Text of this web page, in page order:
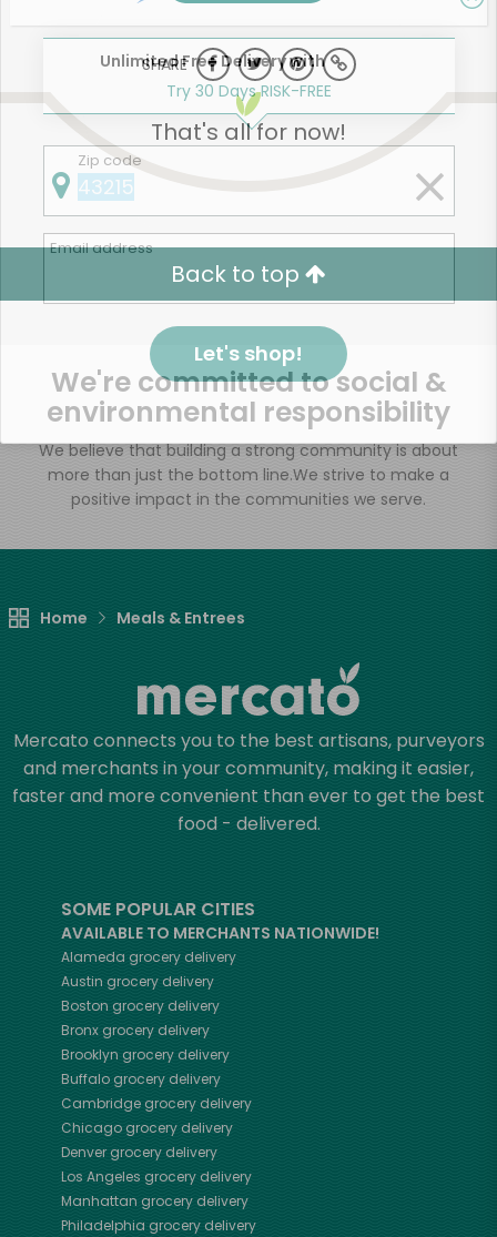
SHARE
That's all for now!
Back to top
We're committed to social &
environmental responsibility
We believe that building a strong community is about
more than just the bottom line.We strive to make a
positive impact in the communities we serve.
Home Meals & Entrees
Mercato connects you to the best artisans, purveyors
and merchants in your community, making it easier,
faster and more convenient than ever to get the best
food - delivered.
SOME POPULAR CITIES
AVAILABLE TO MERCHANTS NATIONWIDE!
Alameda grocery delivery
Austin grocery delivery
Boston grocery delivery
Bronxgrocery delivery
Brooklyn grocery delivery
Buffalo grocery delivery
Cambridge grocery delivery
Chicagogrocery delivery
Denvergrocery delivery
Los Angeles grocery delivery
Manhattan grocery delivery
Philadelphia grocery delivery
Unlimited Free Delivery with
Try 30 Days RISK-FREE
Zip code
Email address
Let's shop!